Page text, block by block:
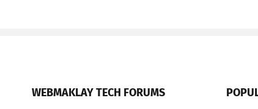
WEBMAKLAY TECH FORUMS